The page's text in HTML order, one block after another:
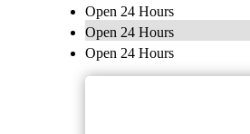
Open 24 Hours
Open 24 Hours
Open 24 Hours